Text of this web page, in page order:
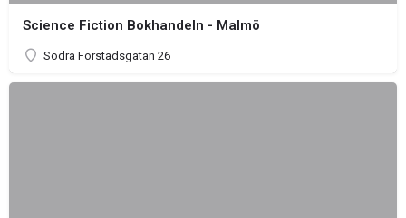
Science Fiction Bokhandeln - Malmö
Södra Förstadsgatan 26